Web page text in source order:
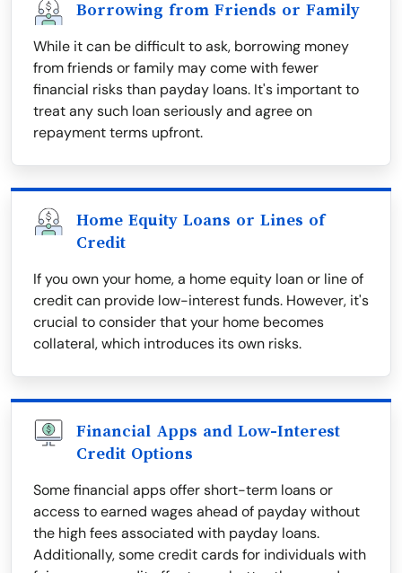
Borrowing from Friends or Family
While it can be difficult to ask, borrowing money
from friends or family may come with fewer
financial risks than payday loans. It's important to
treat any such loan seriously and agree on
repayment terms upfront.
Home Equity Loans or Lines of
Credit
If you own your home, a home equity loan or line of
credit can provide low-interest funds. However, it's
crucial to consider that your home becomes
collateral, which introduces its own risks.
Financial Apps and Low-Interest
Credit Options
Some financial apps offer short-term loans or
access to earned wages ahead of payday without
the high fees associated with payday loans.
Additionally, some credit cards for individuals with